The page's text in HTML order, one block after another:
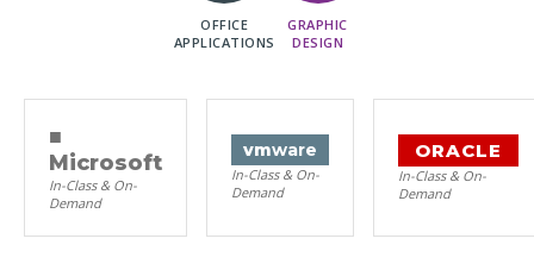
OFFICE
APPLICATIONS
GRAPHIC
DESIGN
■
Microsoft
In-Class & On-
Demand
vmware
In-Class & On-
Demand
ORACLE
In-Class & On-
Demand